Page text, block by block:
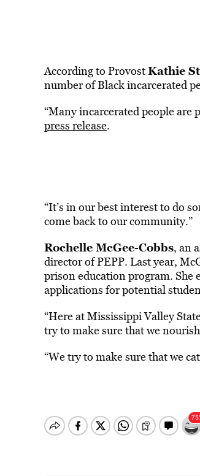
According to ProvostKathie
number of Black incarcerated
“Many incarcerated people are
press release.
“It’s in our best interest to do
come back to our community.”
Rochelle McGee-Cobbs, an
director of PEPP. Last year,
prison education program. She
applications for potential
“Here at Mississippi Valley
try to make sure that we
“We try to make sure that we